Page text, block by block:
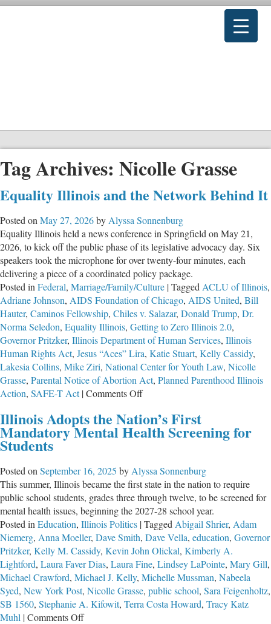
Tag Archives: Nicolle Grasse
Equality Illinois and the Network Behind It
Posted on May 27, 2026by Alyssa Sonnenburg
Equality Illinois held a news conference in Springfield on May 21,
2026, to kick off the public phase of its legislative advocacy day. Six
speakers took the microphone for over twenty-four minutes, each
delivering a piece of a coordinated policy package.
Posted in Federal, Marriage/Family/Culture |Tagged ACLU of Illinois,
Adriane Johnson, AIDS Foundation of Chicago, AIDS United, Bill
Hauter, Caminos Fellowship, Chiles v. Salazar, Donald Trump, Dr.
Norma Seledon, Equality Illinois, Getting to Zero Illinois 2.0,
Governor Pritzker, Illinois Department of Human Services, Illinois
Human Rights Act, Jesus “Aces” Lira, Katie Stuart, Kelly Cassidy,
Lakesia Collins, Mike Ziri, National Center for Youth Law, Nicolle
Grasse, Parental Notice of Abortion Act, Planned Parenthood Illinois
Action, SAFE-T Act |Comments Offon
Illinois
and
Behind
It
Illinois Adopts the Nation’s First
Mandatory Mental Health Screening for
Students
Posted on September 16, 2025 by Alyssa Sonnenburg
This summer, Illinois became the first state in the nation to require
public school students, grades three through twelve, to be screened for
mental health issues, beginning the 2027-28 school year.
Posted in Education, Illinois Politics |Tagged Abigail Shrier, Adam
Niemerg, Anna Moeller, Dave Smith, Dave Vella, education, Governor
Pritzker, Kelly M. Cassidy, Kevin John Olickal, Kimberly A.
Lightford, Laura Faver Dias, Laura Fine, Lindsey LaPointe, Mary Gill,
Michael Crawford, Michael J. Kelly, Michelle Mussman, Nabeela
Syed, New York Post, Nicolle Grasse, public school, Sara Feigenholtz,
SB 1560, Stephanie A. Kifowit, Terra Costa Howard, Tracy Katz
Muhl |Comments Offon